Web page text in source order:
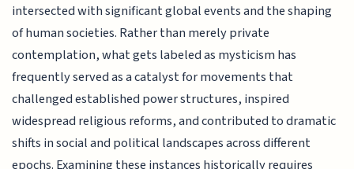
intersected with significant global events and the shaping
of human societies. Rather than merely private
contemplation, what gets labeled as mysticism has
frequently served as a catalyst for movements that
challenged established power structures, inspired
widespread religious reforms, and contributed to dramatic
shifts in social and political landscapes across different
epochs. Examining these instances historically requires